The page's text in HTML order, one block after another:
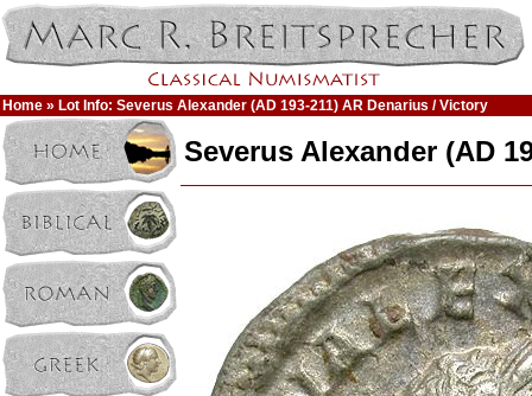
Home » Lot Info: Severus Alexander (AD 193-211) AR Denarius / Victory
Severus Alexander (AD